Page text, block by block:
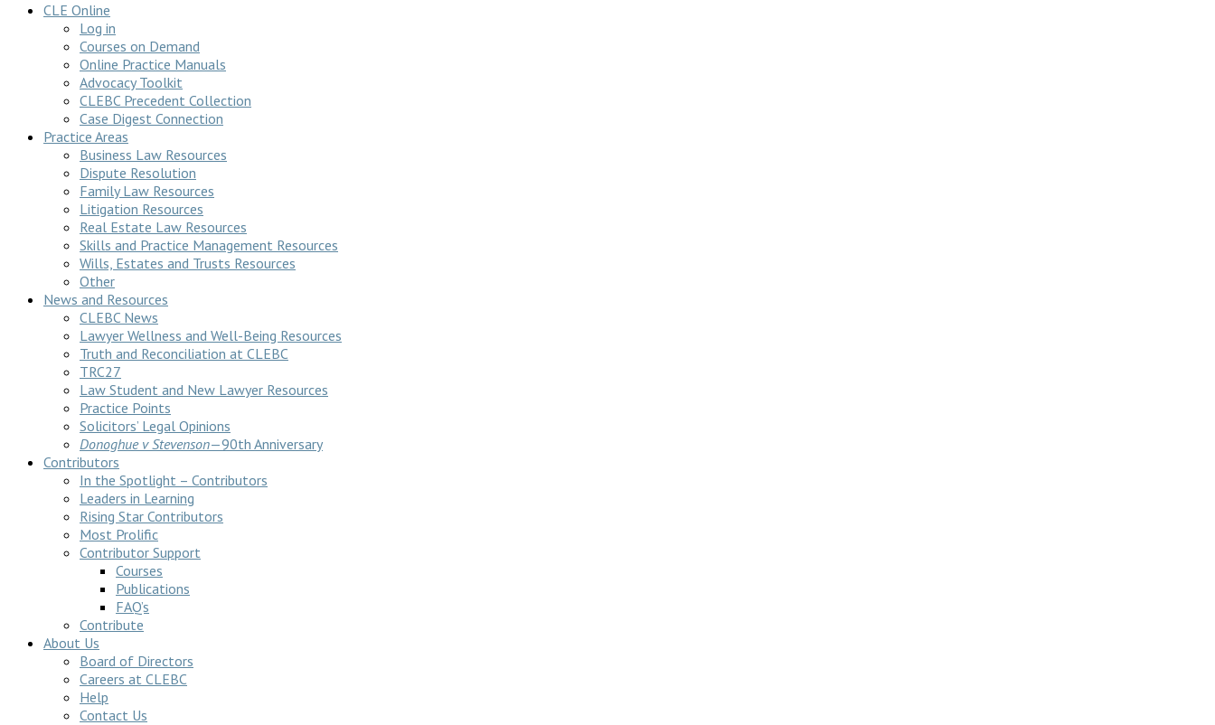
CLE Online
Log in
Courses on Demand
Online Practice Manuals
Advocacy Toolkit
CLEBC Precedent Collection
Case Digest Connection
Practice Areas
Business Law Resources
Dispute Resolution
Family Law Resources
Litigation Resources
Real Estate Law Resources
Skills and Practice Management Resources
Wills, Estates and Trusts Resources
Other
News and Resources
CLEBC News
Lawyer Wellness and Well-Being Resources
Truth and Reconciliation at CLEBC
TRC27
Law Student and New Lawyer Resources
Practice Points
Solicitors’ Legal Opinions
Donoghue v Stevenson—90th Anniversary
Contributors
In the Spotlight – Contributors
Leaders in Learning
Rising Star Contributors
Most Prolific
Contributor Support
Courses
Publications
FAQ’s
Contribute
About Us
Board of Directors
Careers at CLEBC
Help
Contact Us